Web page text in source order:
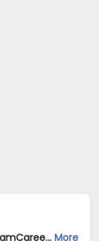
Career Counsellor Jobs Opening in IDreamCareer at Rourkela, Jharsuguda, Sundargarh More